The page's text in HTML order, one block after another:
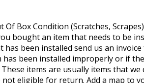
Of Box Condition (Scratches,
bought an item that needs to be
been installed send us an
been installed improperly or if
items are usually items that we
eligible for return. Add a map to